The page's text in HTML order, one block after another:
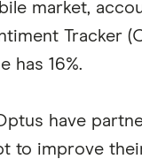
market,
Tracker
has 16%.
have
to improve